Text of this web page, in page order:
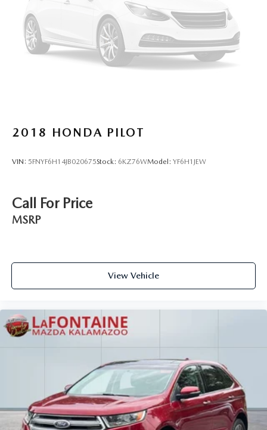
2018 HONDA PILOT
VIN: 5FNYF6H14JB020675Stock: 6KZ76WModel: YF6H1JEW
Call For Price
MSRP
View Vehicle